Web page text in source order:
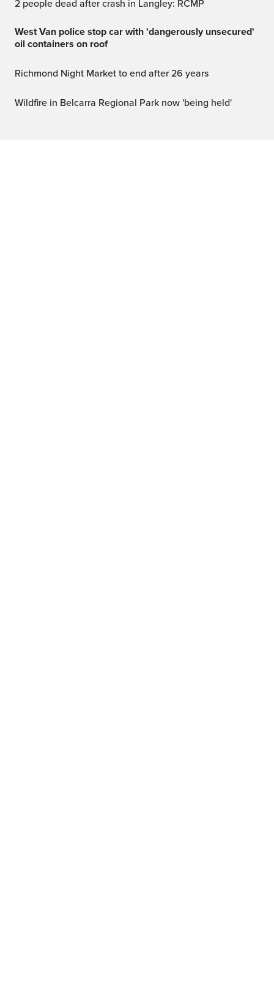
2 people dead after crash in Langley: RCMP
West Van police stop car with 'dangerously unsecured'
oil containers on roof
Richmond Night Market to end after 26 years
Wildfire in Belcarra Regional Park now 'being held'